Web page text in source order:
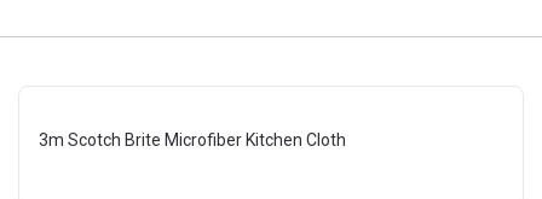
3m Scotch Brite Microfiber Kitchen Cloth